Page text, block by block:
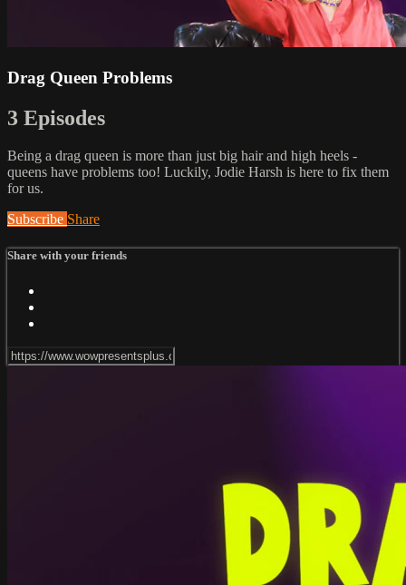
Drag Queen Problems
3 Episodes
Being a drag queen is more than just big hair and high heels -
queens have problems too! Luckily, Jodie Harsh is here to fix them
for us.
Subscribe Share
Share with your friends